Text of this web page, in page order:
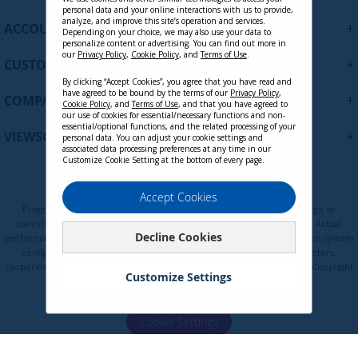
ACCOUNT
CUSTOMER SUPPORT
COMPANY
VIEWSONIC UPDATES
Terms of Use
Programs, pricing, specifications, and availability are subject to change or
cancellation without notice. Certain restrictions and exclusions apply. Actual
performance, compatibility, and user experience may vary depending on system
configuration, network conditions, usage environment, and other factors.
© ViewSonic Corporation 2000-2026. All rights reserved.
Cookie Settings
personal data and your online interactions with us to provide,
analyze, and improve this site’s operation and services.
Depending on your choice, we may also use your data to
personalize content or advertising. You can find out more in
our Privacy Policy, Cookie Policy, andTerms of Use.
By clicking “Accept Cookies”, you agree that you have read and
have agreed to be bound by the terms of our Privacy Policy,
Cookie Policy, andTerms of Use, and that you have agreed to
our use of cookies for essential/necessary functions and non-
essential/optional functions, and the related processing of your
personal data. You can adjust your cookie settings and
associated data processing preferences at any time in our
Customize Cookie Setting at the bottom of every page.
Accept Cookies
Decline Cookies
Customize Settings